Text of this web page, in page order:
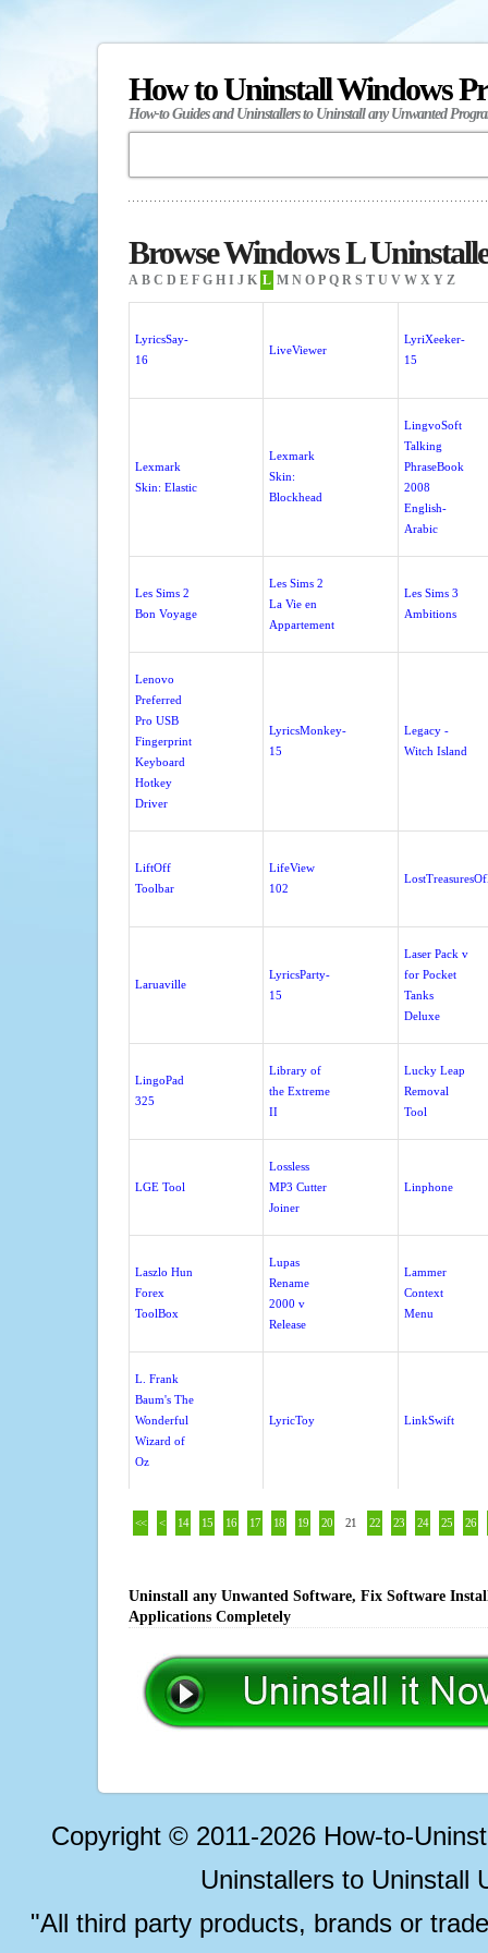
How to Uninstall Windows
How-to Guides and Uninstallers to Uninstall any Unwanted
Browse Windows L
A B C D E F G H I J K L M N O P Q R S T U V W X Y Z
LyricsSay-
16
LiveViewer
LyriXeeker-
15
Lexmark
Skin: Elastic
Lexmark
Skin:
Blockhead
LingvoSoft
Talking
PhraseBook
2008
English-
Arabic
Les Sims 2
Bon Voyage
Les Sims 2
La Vie en
Appartement
Les Sims 3
Ambitions
Lenovo
Preferred
Pro USB
Fingerprint
Keyboard
Hotkey
Driver
LyricsMonkey-
15
Legacy -
Witch Island
LiftOff
Toolbar
LifeView
102
Laruaville
LyricsParty-
15
Laser Pack v
for Pocket
Tanks
Deluxe
LingoPad
325
Library of
the Extreme
II
Lucky Leap
Removal
Tool
LGE Tool
Lossless
MP3 Cutter
Joiner
Linphone
Laszlo Hun
Forex
ToolBox
Lupas
Rename
2000 v
Release
Lammer
Context
Menu
L. Frank
Baum's The
Wonderful
Wizard of
Oz
LyricToy LinkSwift
<< < 14 15 16 17 18 19 20 21 22 23 24 25 26
Uninstall any Unwanted Software, Fix Software
Applications Completely
Copyright © 2011-2026 How-to-
Uninstallers to Uninstall
"All third party products, brands or